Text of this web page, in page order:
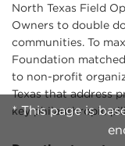
North Texas Field
Owners to double
communities. To
Foundation
to non-profit
Texas that address
key philanthropic
* This page is